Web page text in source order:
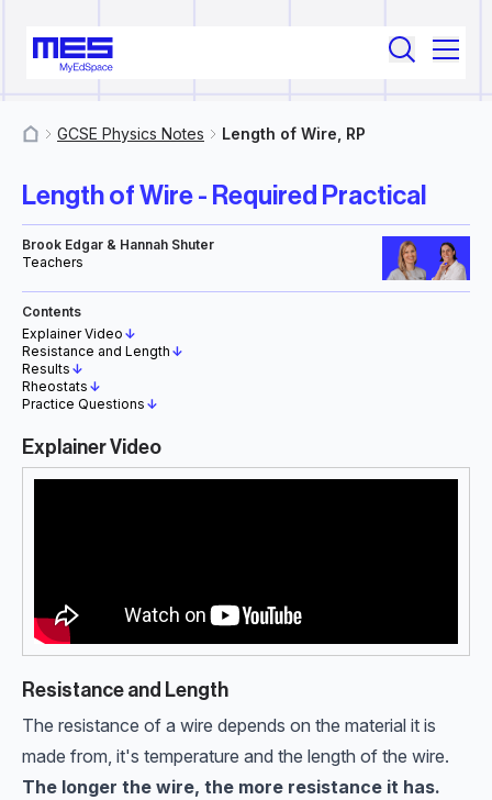
GCSE Physics Notes Length of Wire, RP
Length of Wire - Required Practical
Brook Edgar & Hannah Shuter
Teachers
Contents
Explainer Video ↓
Resistance and Length ↓
Results ↓
Rheostats ↓
Practice Questions ↓
Explainer Video
Resistance and Length
The resistance of a wire depends on the material it is
made from, it's temperature and the length of the wire.
The longer the wire, the more resistance it has.